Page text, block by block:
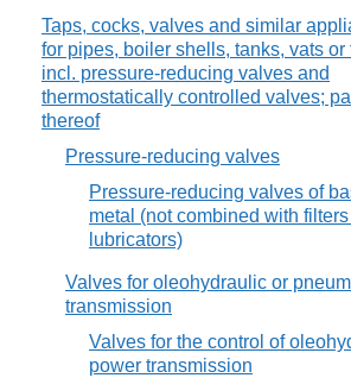
Taps, cocks, valves and similar
for pipes, boiler shells, tanks, vats or
incl. pressure-reducing valves and
thermostatically controlled valves;
thereof
Pressure-reducing valves
Pressure-reducing valves of
metal (not combined with
lubricators)
Valves for oleohydraulic or
transmission
Valves for the control of
power transmission